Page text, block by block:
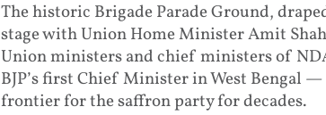
The historic Brigade Parade Ground,
stage with Union Home Minister Amit
Union ministers and chief ministers of
BJP’s first Chief Minister in West Bengal
frontier for the saffron party for decades.